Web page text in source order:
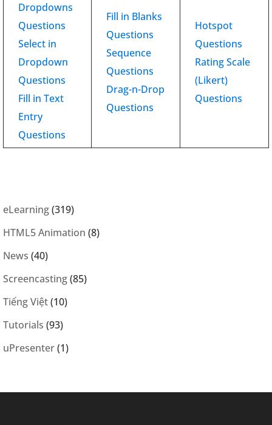
Dropdowns
Questions
Select in
Dropdown
Questions
Fill in Text
Entry
Questions
Fill in Blanks
Questions
Sequence
Questions
Drag-n-Drop
Questions
Hotspot
Questions
Rating Scale
(Likert)
Questions
eLearning(319)
HTML5 Animation (8)
News (40)
Screencasting(85)
Tiếng Việt(10)
Tutorials (93)
uPresenter(1)